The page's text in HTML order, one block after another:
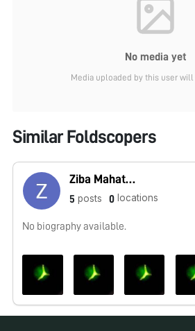
No media yet
Media uploaded by this user will
Similar Foldscopers
Ziba Mahatab Ahamad
5 posts 0 locations
No biography available.